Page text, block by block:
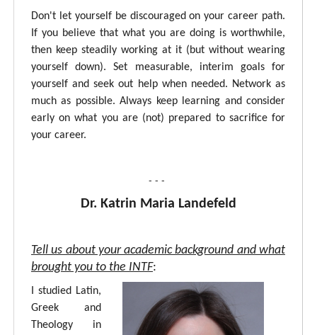
Don't let yourself be discouraged on your career path.
If you believe that what you are doing is worthwhile,
then keep steadily working at it (but without wearing
yourself down). Set measurable, interim goals for
yourself and seek out help when needed. Network as
much as possible. Always keep learning and consider
early on what you are (not) prepared to sacrifice for
your career.
- - -
Dr. Katrin Maria Landefeld
Tell us about your academic background and what
brought you to the INTF:
I studied Latin,
Greek and
Theology in